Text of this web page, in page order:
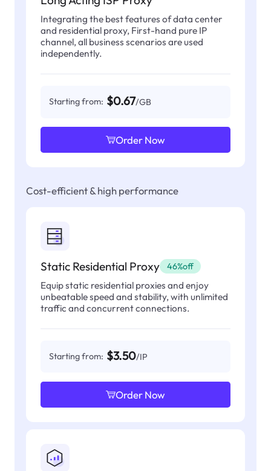
Integrating the best features of data center
and residential proxy, First-hand pure IP
channel, all business scenarios are used
independently.
Starting from: $0.67/GB
Order Now
Cost-efficient & high performance
Static Residential Proxy 46%off
Equip static residential proxies and enjoy
unbeatable speed and stability, with unlimited
traffic and concurrent connections.
Starting from: $3.50/IP
Order Now